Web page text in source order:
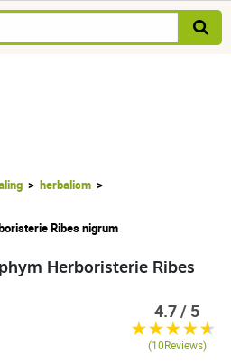
herbalism
Ribes nigrum
Herboristerie Ribes
4.7 / 5
(10Reviews)